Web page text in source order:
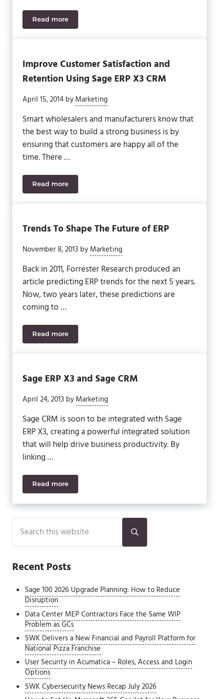
Read moreUnderstanding the “Customer” in Customer
Improve Customer Satisfaction and
Retention Using Sage ERP X3 CRM
April 15, 2014 by Marketing
Smart wholesalers and manufacturers know that
the best way to build a strong business is by
ensuring that customers are happy all of the
time. There …
Read moreImprove Customer Satisfaction and Retention
Trends To Shape The Future of ERP
November 8, 2013 by Marketing
Back in 2011, Forrester Research produced an
article predicting ERP trends for the next 5 years.
Now, two years later, these predictions are
coming to …
Read moreTrends To Shape The Future of ERP
Sage ERP X3 and Sage CRM
April 24, 2013 by Marketing
Sage CRM is soon to be integrated with Sage
ERP X3, creating a powerful integrated solution
that will help drive business productivity. By
linking …
Read moreSage ERP X3 and Sage CRM
Sidebar
Search this website
Submit search
Recent Posts
Sage 100 2026 Upgrade Planning: How to Reduce
Disruption
Data Center MEP Contractors Face the Same WIP
Problem as GCs
SWK Delivers a New Financial and Payroll Platform for
National Pizza Franchise
User Security in Acumatica – Roles, Access and Login
Options
SWK Cybersecurity News Recap July 2026